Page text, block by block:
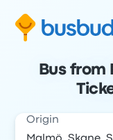
Bus
Origin